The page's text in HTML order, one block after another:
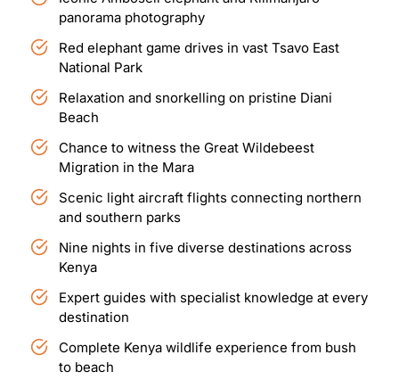
panorama photography
Red elephant game drives in vast Tsavo East
National Park
Relaxation and snorkelling on pristine Diani
Beach
Chance to witness the Great Wildebeest
Migration in the Mara
Scenic light aircraft flights connecting northern
and southern parks
Nine nights in five diverse destinations across
Kenya
Expert guides with specialist knowledge at every
destination
Complete Kenya wildlife experience from bush
to beach